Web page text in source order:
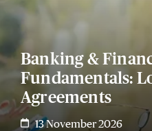
Banking &
Fundamentals:
Agreements
13 November 2026